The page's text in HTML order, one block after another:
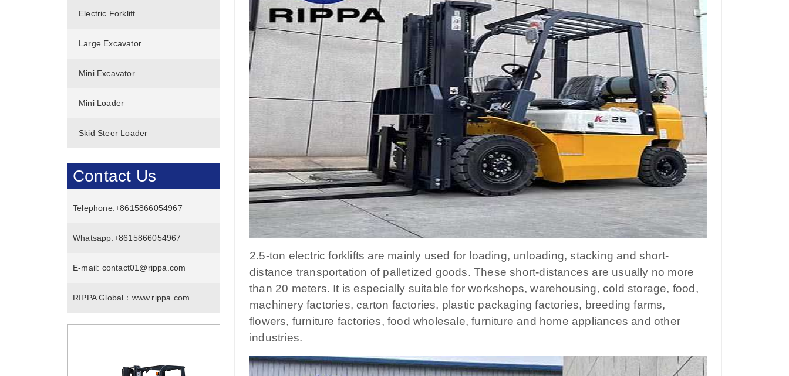
Electric Forklift
Large Excavator
Mini Excavator
Mini Loader
Skid Steer Loader
Contact Us
Telephone:+8615866054967
Whatsapp:+8615866054967
E-mail: contact01@rippa.com
RIPPA Global： www.rippa.com
2.5-ton electric forklifts are mainly used for loading, unloading, stacking and short-
distance transportation of palletized goods. These short-distances are usually no more
than 20 meters. It is especially suitable for workshops, warehousing, cold storage, food,
machinery factories, carton factories, plastic packaging factories, breeding farms,
flowers, furniture factories, food wholesale, furniture and home appliances and other
industries.